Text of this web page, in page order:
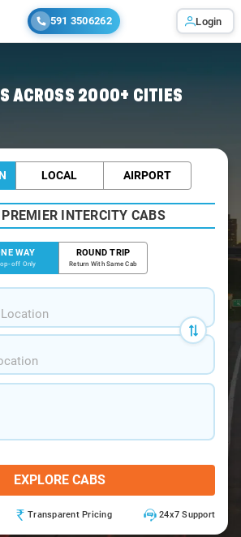
591 3506262 Login
ACROSS 2000+ CITIES
LOCAL AIRPORT
INTERCITY CABS
WAY
off Only
ROUND TRIP
Return With Same Cab
EXPLORE CABS
Transparent Pricing 24x7 Support